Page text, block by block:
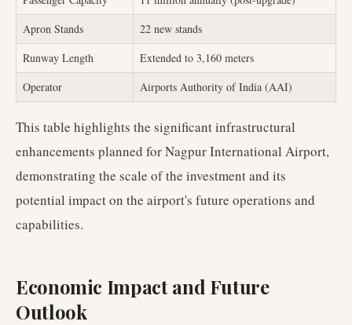
Apron Stands
22 new stands
Runway Length
Extended to 3,160 meters
Operator
Airports Authority of India (AAI)
This table highlights the significant infrastructural
enhancements planned for Nagpur International Airport,
demonstrating the scale of the investment and its
potential impact on the airport's future operations and
capabilities.
Economic Impact and Future
Outlook